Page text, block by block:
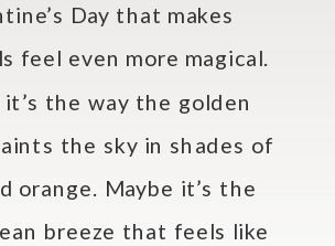
Day that makes
feel even more magical.
it’s the way the golden
the sky in shades of
orange. Maybe it’s the
breeze that feels like